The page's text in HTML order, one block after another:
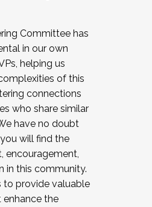
Committee has
in our own
helping us
of this
connections
who share similar
have no doubt
will find the
encouragement,
in this community.
to provide valuable
enhance the